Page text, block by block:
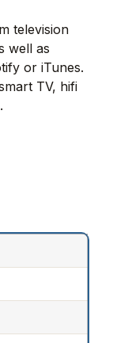
television
well as
or iTunes.
TV, hifi